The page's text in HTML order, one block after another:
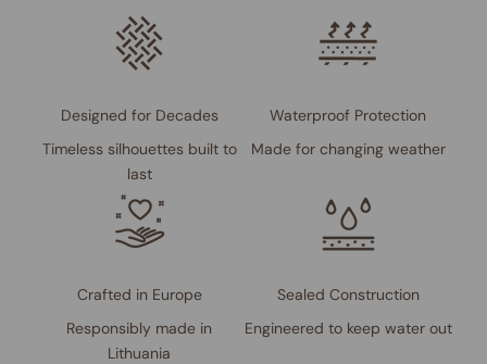
Designed for Decades
Timeless silhouettes built to
last
Waterproof Protection
Made for changing weather
Crafted in Europe
Responsibly made in
Lithuania
Sealed Construction
Engineered to keep water out